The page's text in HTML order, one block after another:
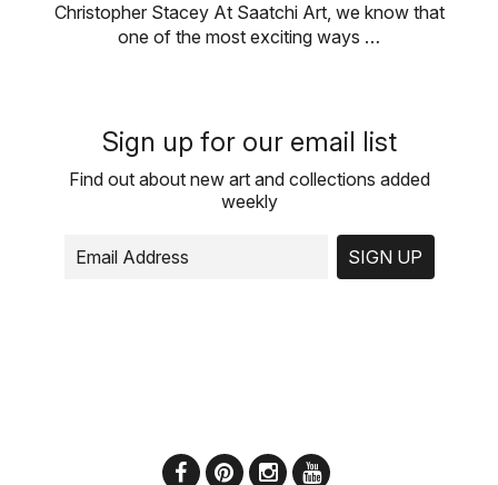
Christopher Stacey At Saatchi Art, we know that
one of the most exciting ways …
Sign up for our email list
Find out about new art and collections added
weekly
SIGN UP